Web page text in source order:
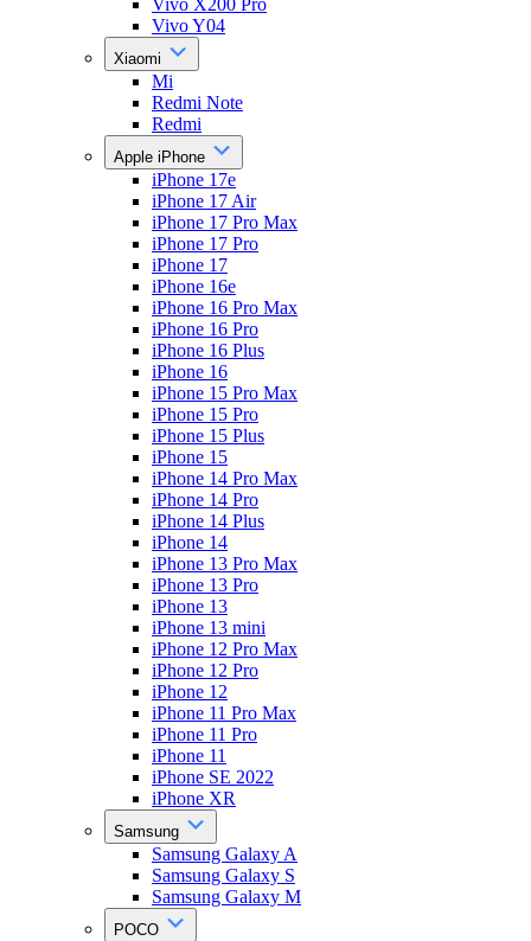
Vivo X200 Pro
Vivo Y04
Xiaomi
Mi
Redmi Note
Redmi
Apple iPhone
iPhone 17e
iPhone 17 Air
iPhone 17 Pro Max
iPhone 17 Pro
iPhone 17
iPhone 16e
iPhone 16 Pro Max
iPhone 16 Pro
iPhone 16 Plus
iPhone 16
iPhone 15 Pro Max
iPhone 15 Pro
iPhone 15 Plus
iPhone 15
iPhone 14 Pro Max
iPhone 14 Pro
iPhone 14 Plus
iPhone 14
iPhone 13 Pro Max
iPhone 13 Pro
iPhone 13
iPhone 13 mini
iPhone 12 Pro Max
iPhone 12 Pro
iPhone 12
iPhone 11 Pro Max
iPhone 11 Pro
iPhone 11
iPhone SE 2022
iPhone XR
Samsung
Samsung Galaxy A
Samsung Galaxy S
Samsung Galaxy M
POCO